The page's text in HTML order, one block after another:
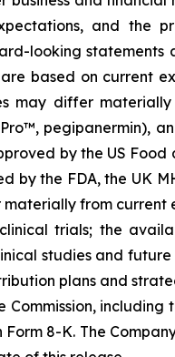
and the
looking
based on current
may differ
pegipanermin),
by the US Food
the FDA, the UK
from
trials; the
studies and
plans and
including
Form 8-K. The